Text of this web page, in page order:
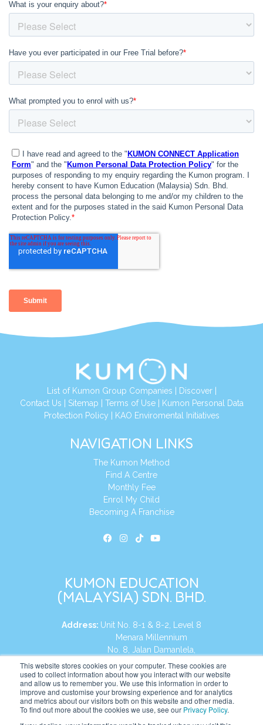
This website stores cookies on your computer. These cookies are
used to collect information about how you interact with our website
and allow us to remember you. We use this information in order to
improve and customise your browsing experience and for analytics
and metrics about our visitors both on this website and other media.
To find out more about the cookies we use, see our Privacy Policy.
List of Kumon Group Companies Discover|
Contact Us
Sitemap Terms of Use|
Kumon Personal Data
Protection Policy
KAO Enviromental Initiatives
NAVIGATION LINKS
The Kumon Method
Find A Centre
Monthly Fee
Enrol My Child
Becoming A Franchise
KUMON EDUCATION
(MALAYSIA) SDN. BHD.
Address: Unit No. 8-1 & 8-2, Level 8
Menara Millennium
No. 8, Jalan Damanlela,
Damansara Heights
50490, KL, Malaysia
Tel: +60 3 2083 0135